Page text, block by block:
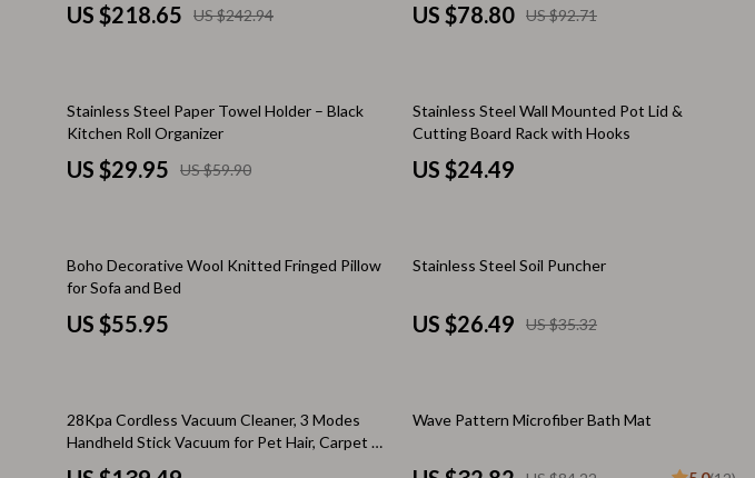
Calvin Klein Jeans
Desigual
Diesel
Ermanno Scervino
Fendi
Guess Jeans
D.a.t.e.
Dr. Martens
Furla
Nike
Tommy Hilfiger
US $218.65 US $242.94 US $78.80 US $92.71
50% off
Stainless Steel Paper Towel Holder – Black
Kitchen Roll Organizer
US $29.95 US $59.90
Stainless Steel Wall Mounted Pot Lid &
Cutting Board Rack with Hooks
US $24.49
Boho Decorative Wool Knitted Fringed Pillow
for Sofa and Bed
US $55.95
25% off
Stainless Steel Soil Puncher
US $26.49 US $35.32
28Kpa Cordless Vacuum Cleaner, 3 Modes
Handheld Stick Vacuum for Pet Hair, Carpet &
Hard Floor
61% off
Wave Pattern Microfiber Bath Mat